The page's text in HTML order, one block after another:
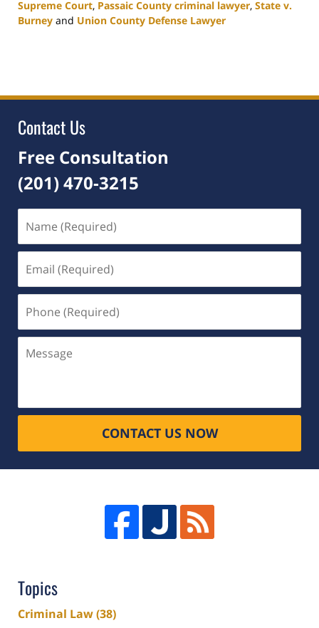
Supreme Court, Passaic County criminal lawyer, State v.
Burney and Union County Defense Lawyer
4:20
Contact Us
Free Consultation
(201) 470-3215
(Required)
(Required)
(Required)
CONTACT US NOW
Topics
Criminal Law(38)